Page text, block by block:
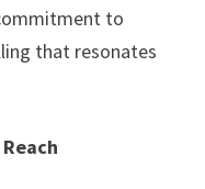
to
that resonates